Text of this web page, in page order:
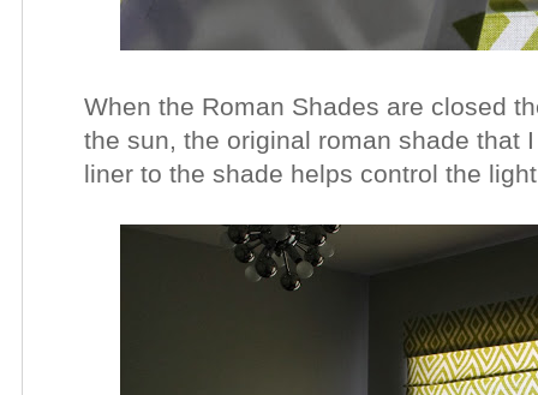
When the Roman Shades are closed
the sun, the original roman shade that
liner to the shade helps control the